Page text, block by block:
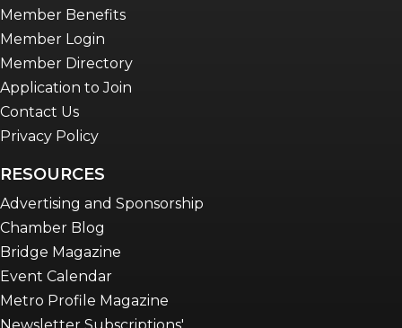
Member Benefits
Member Login
Member Directory
Application to Join
Contact Us
Privacy Policy
RESOURCES
Advertising and Sponsorship
Chamber Blog
Bridge Magazine
Event Calendar
Metro Profile Magazine